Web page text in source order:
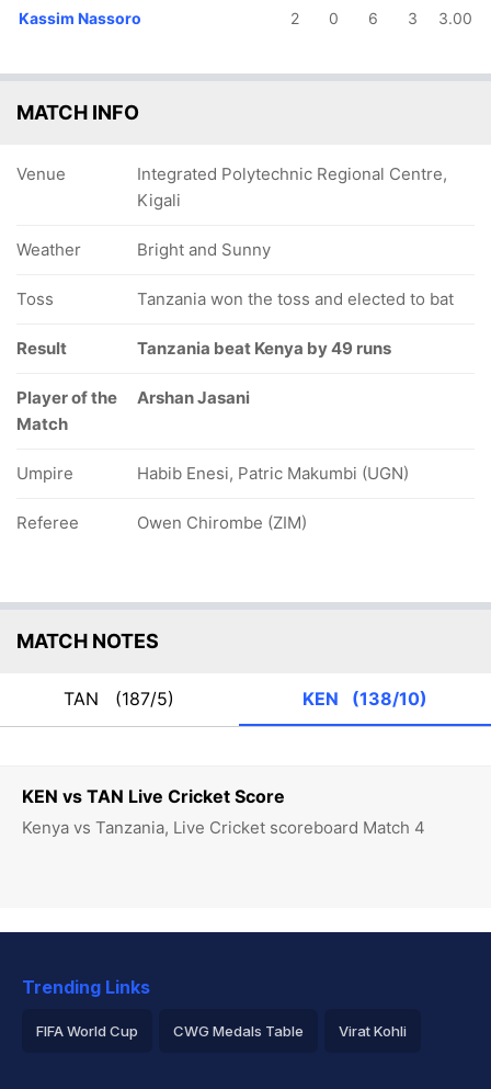
KEN vs TAN Live Cricket Score
Kenya vs Tanzania, Live Cricket scoreboard Match 4
Kassim Nassoro 2 0 6 3 3.00
MATCH INFO
Venue
Integrated Polytechnic Regional Centre,
Kigali
Weather Bright and Sunny
Toss Tanzania won the toss and elected to bat
Result Tanzania beat Kenya by 49 runs
Player of the
Match
Arshan Jasani
Umpire Habib Enesi, Patric Makumbi (UGN)
Referee Owen Chirombe (ZIM)
MATCH NOTES
TAN (187/5) KEN (138/10)
Trending Links
FIFA World Cup CWG Medals Table Virat Kohli